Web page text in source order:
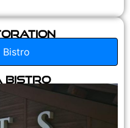
Bistro
Bistro